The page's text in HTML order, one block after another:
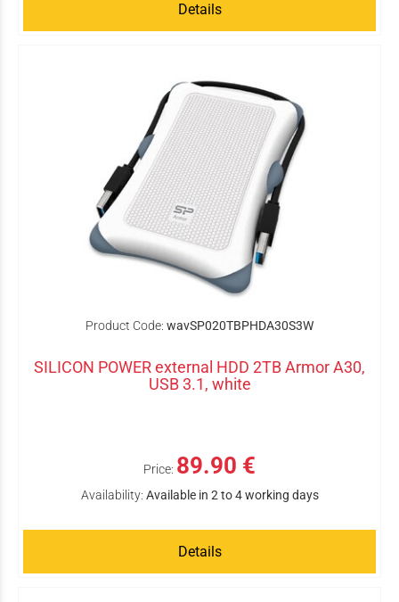
Details
Product Code: wavSP020TBPHDA30S3W
SILICON POWER external HDD 2TB Armor A30,
USB 3.1, white
Price: 89.90 €
Availability: Available in 2 to 4 working days
Details